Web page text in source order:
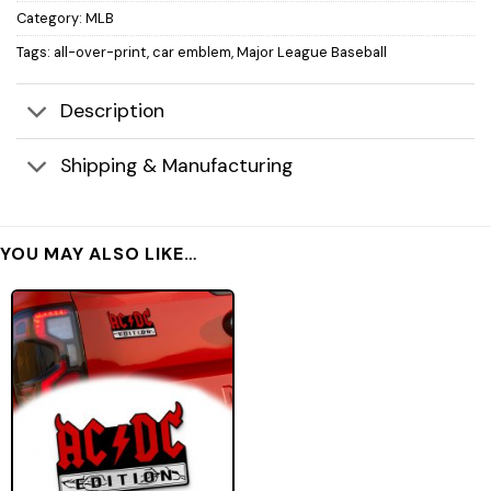
Category: MLB
Tags: all-over-print,car emblem,Major League Baseball
Description
Shipping & Manufacturing
YOU MAY ALSO LIKE…